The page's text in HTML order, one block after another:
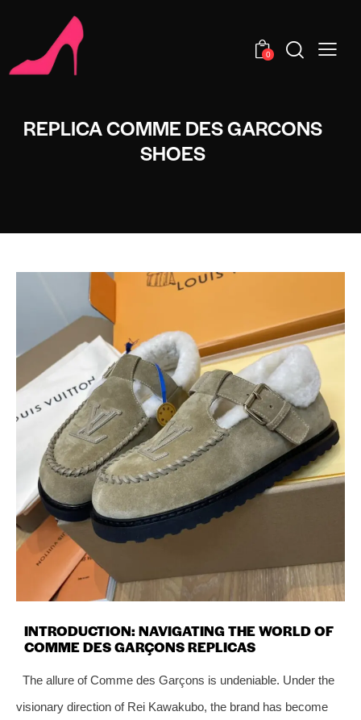
0
REPLICA COMME DES GARCONS
SHOES
INTRODUCTION: NAVIGATING THE WORLD OF
COMME DES GARÇONS REPLICAS
The allure of Comme des Garçons is undeniable. Under the
visionary direction of Rei Kawakubo, the brand has become